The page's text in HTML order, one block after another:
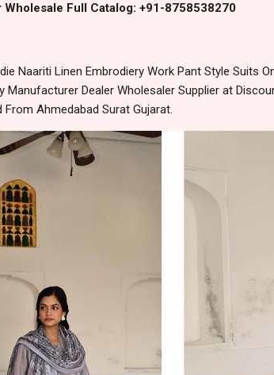
Wholesale Full Catalog: +91-8758538270
Naariti Linen Embrodiery Work Pant Style Suits
Manufacturer Dealer Wholesaler Supplier at
From Ahmedabad Surat Gujarat.